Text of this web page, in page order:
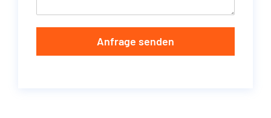
Anfrage senden